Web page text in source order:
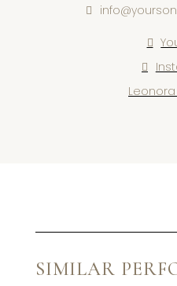
SIMILAR